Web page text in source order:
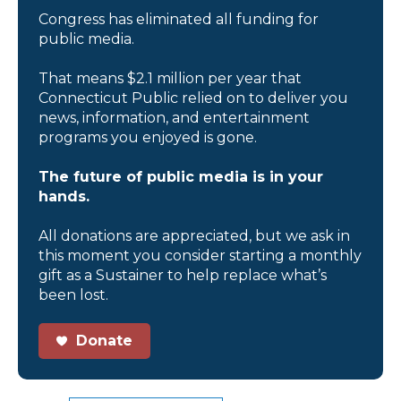
Congress has eliminated all funding for
public media.
That means $2.1 million per year that
Connecticut Public relied on to deliver you
news, information, and entertainment
programs you enjoyed is gone.
The future of public media is in your
hands.
All donations are appreciated, but we ask in
this moment you consider starting a monthly
gift as a Sustainer to help replace what’s
been lost.
Donate